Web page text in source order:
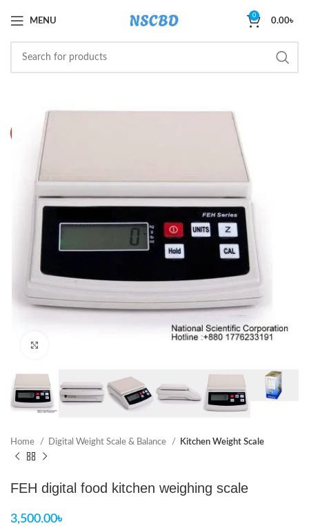
MENU
0
0.00৳
Home Digital Weight Scale & Balance Kitchen Weight Scale
FEH digital food kitchen weighing scale
3,500.00৳